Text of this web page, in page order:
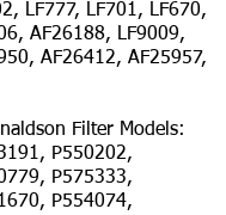
LF777, LF701, LF670,
AF26188, LF9009,
AF26412, AF25957,
Filter Models:
P550202,
P575333,
P554074,